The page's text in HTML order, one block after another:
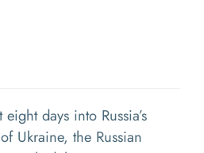
days into Russia’s
Ukraine, the Russian